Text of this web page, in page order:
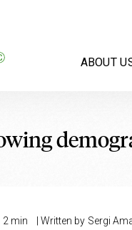
ABOUT
2 min Written by Sergi